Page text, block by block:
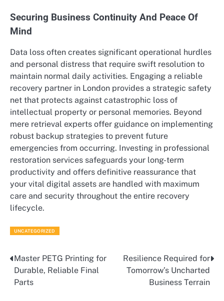
Securing Business Continuity And Peace Of
Mind
Data loss often creates significant operational hurdles
and personal distress that require swift resolution to
maintain normal daily activities. Engaging a reliable
recovery partner in London provides a strategic safety
net that protects against catastrophic loss of
intellectual property or personal memories. Beyond
mere retrieval experts offer guidance on implementing
robust backup strategies to prevent future
emergencies from occurring. Investing in professional
restoration services safeguards your long-term
productivity and offers definitive reassurance that
your vital digital assets are handled with maximum
care and security throughout the entire recovery
lifecycle.
UNCATEGORIZED
Post
navigation
Master PETG Printing for
Durable, Reliable Final
Parts
Resilience Required for
Tomorrow’s Uncharted
Business Terrain